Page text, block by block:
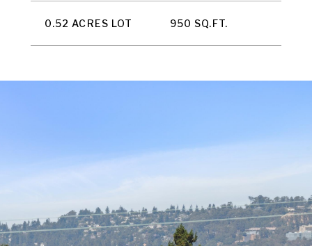
0.52 ACRES LOT 950 SQ.FT.